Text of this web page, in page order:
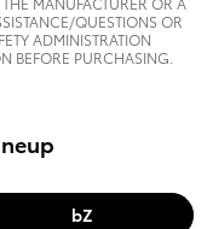
QUESTIONS OR
ADMINISTRATION
BEFORE PURCHASING.
bZ